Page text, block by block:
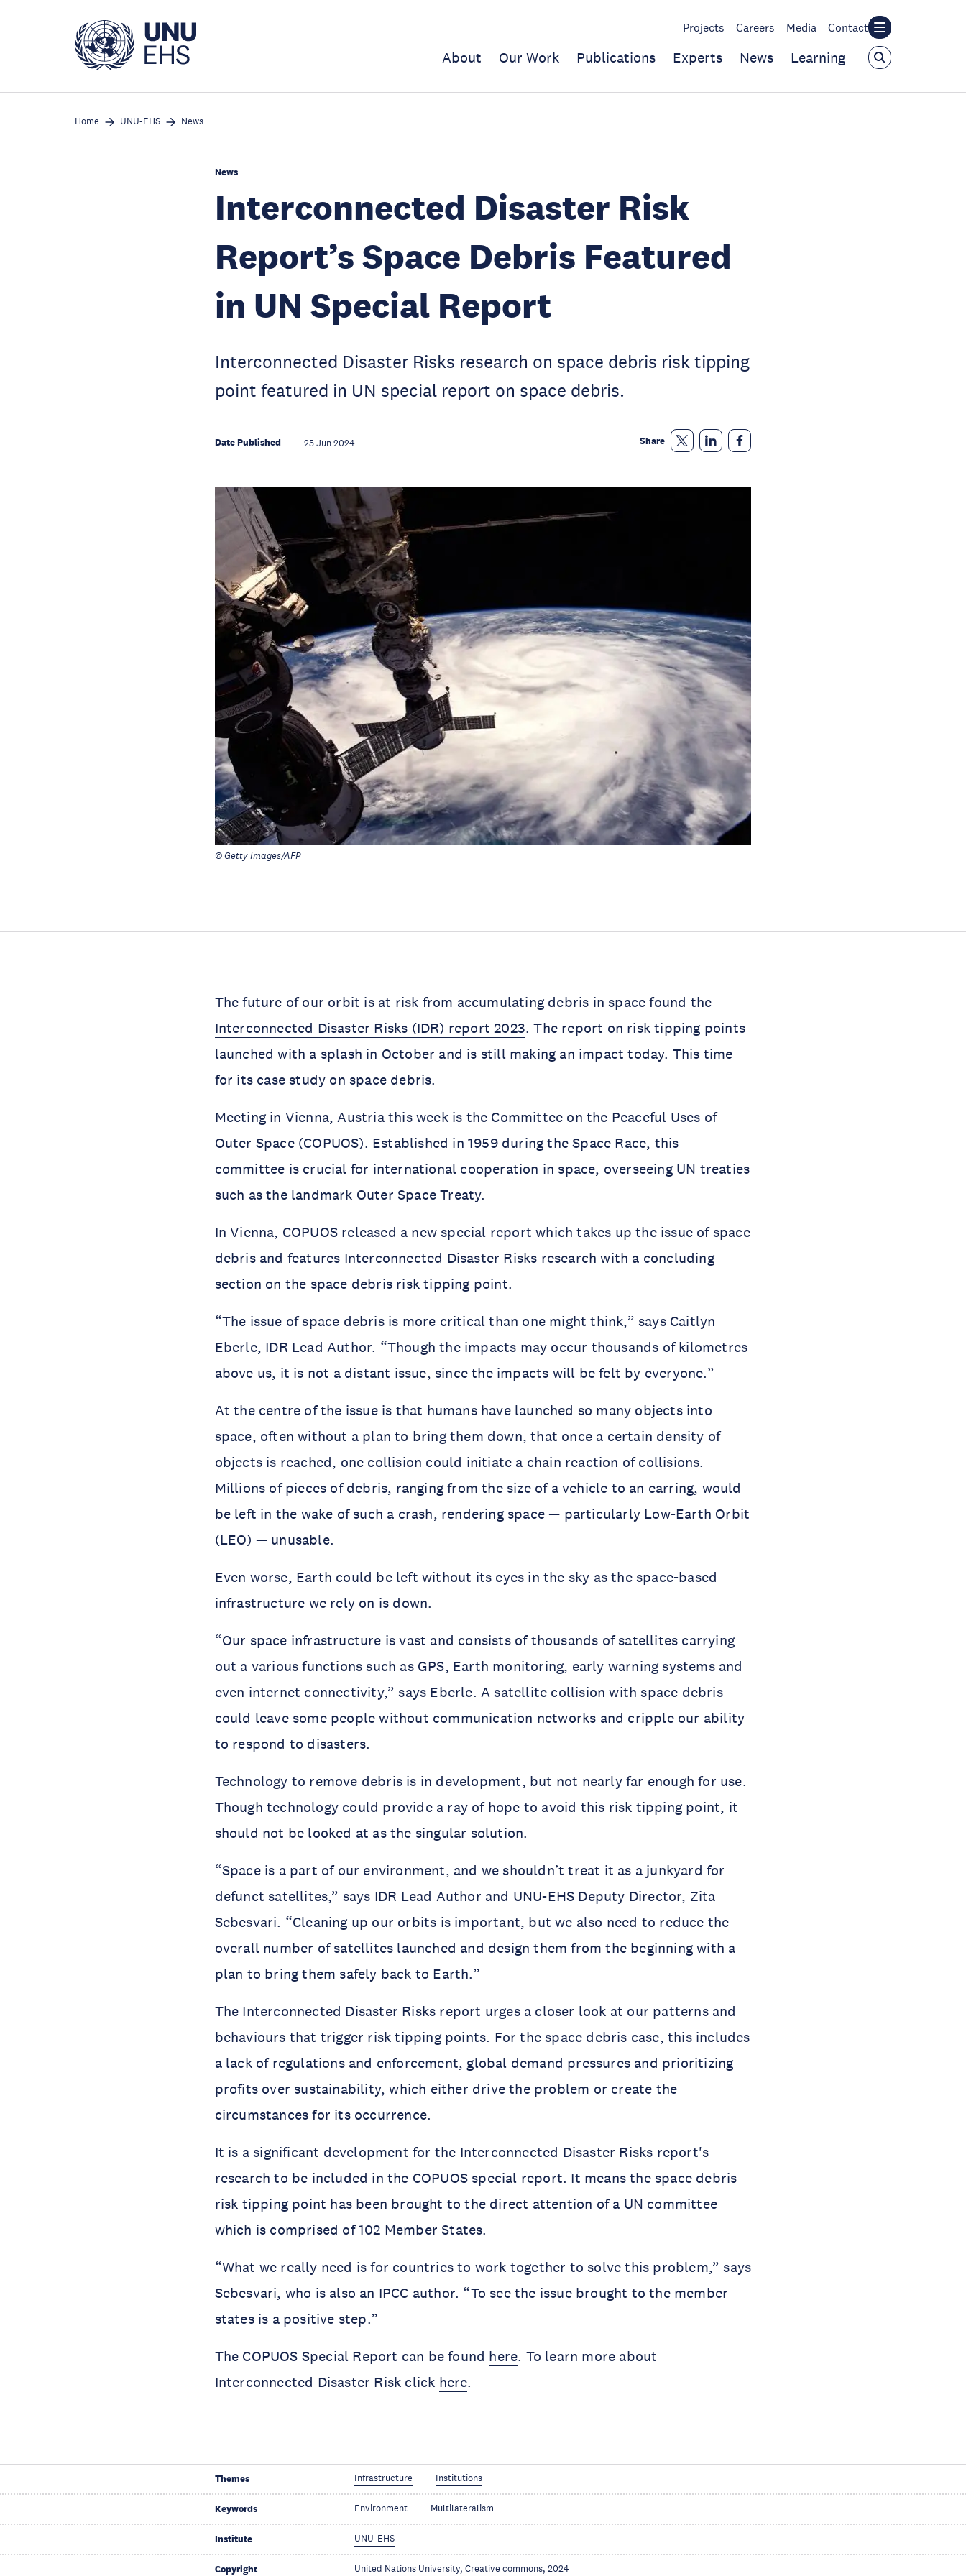
Projects Careers Media Contact
About Our Work Publications Experts News Learning
Home UNU-EHS News
News
Interconnected Disaster Risk
Report’s Space Debris Featured
in UN Special Report
Interconnected Disaster Risks research on space debris risk tipping
point featured in UN special report on space debris.
Date Published 25 Jun 2024 Share
© Getty Images/AFP
Interconnected Disaster Risks (IDR) report 2023. The report on risk tipping points
launched with a splash in October and is still making an impact today. This time
for its case study on space debris.
Meeting in Vienna, Austria this week is the Committee on the Peaceful Uses of
Outer Space (COPUOS). Established in 1959 during the Space Race, this
committee is crucial for international cooperation in space, overseeing UN treaties
such as the landmark Outer Space Treaty.
In Vienna, COPUOS released a new special report which takes up the issue of space
debris and features Interconnected Disaster Risks research with a concluding
section on the space debris risk tipping point.
“The issue of space debris is more critical than one might think,” says Caitlyn
Eberle, IDR Lead Author. “Though the impacts may occur thousands of kilometres
above us, it is not a distant issue, since the impacts will be felt by everyone.”
At the centre of the issue is that humans have launched so many objects into
space, often without a plan to bring them down, that once a certain density of
objects is reached, one collision could initiate a chain reaction of collisions.
Millions of pieces of debris, ranging from the size of a vehicle to an earring, would
be left in the wake of such a crash, rendering space — particularly Low-Earth Orbit
(LEO) — unusable.
Even worse, Earth could be left without its eyes in the sky as the space-based
infrastructure we rely on is down.
“Our space infrastructure is vast and consists of thousands of satellites carrying
out a various functions such as GPS, Earth monitoring, early warning systems and
even internet connectivity,” says Eberle. A satellite collision with space debris
could leave some people without communication networks and cripple our ability
to respond to disasters.
Technology to remove debris is in development, but not nearly far enough for use.
Though technology could provide a ray of hope to avoid this risk tipping point, it
should not be looked at as the singular solution.
“Space is a part of our environment, and we shouldn’t treat it as a junkyard for
defunct satellites,” says IDR Lead Author and UNU-EHS Deputy Director, Zita
Sebesvari. “Cleaning up our orbits is important, but we also need to reduce the
overall number of satellites launched and design them from the beginning with a
plan to bring them safely back to Earth.”
The Interconnected Disaster Risks report urges a closer look at our patterns and
behaviours that trigger risk tipping points. For the space debris case, this includes
a lack of regulations and enforcement, global demand pressures and prioritizing
profits over sustainability, which either drive the problem or create the
circumstances for its occurrence.
It is a significant development for the Interconnected Disaster Risks report's
research to be included in the COPUOS special report. It means the space debris
risk tipping point has been brought to the direct attention of a UN committee
which is comprised of 102 Member States.
“What we really need is for countries to work together to solve this problem,” says
Sebesvari, who is also an IPCC author. “To see the issue brought to the member
states is a positive step.”
The COPUOS Special Report can be found here. To learn more about
Interconnected Disaster Risk click here.
Themes Infrastructure Institutions
Keywords Environment Multilateralism
Institute UNU-EHS
Copyright United Nations University, Creative commons, 2024